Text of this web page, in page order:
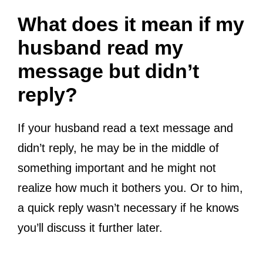
What does it mean if my
husband read my
message but didn’t
reply?
If your husband read a text message and
didn’t reply, he may be in the middle of
something important and he might not
realize how much it bothers you. Or to him,
a quick reply wasn’t necessary if he knows
you’ll discuss it further later.